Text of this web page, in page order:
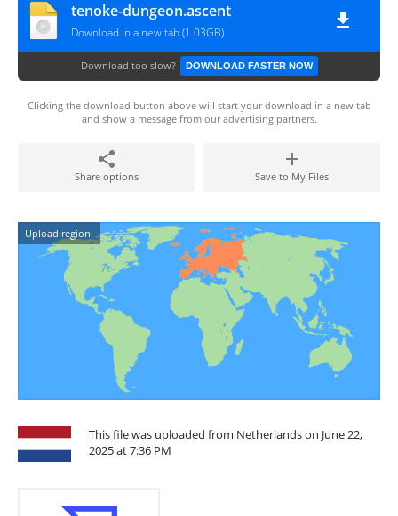
tenoke-dungeon.ascent
Download in a new tab (1.03GB)
Download too slow? DOWNLOAD FASTER NOW
Clicking the download button above will start your download in a new tab
and show a message from our advertising partners.
Share options Save to My Files
Upload region:
This file was uploaded from Netherlands on June 22,
2025 at 7:36 PM